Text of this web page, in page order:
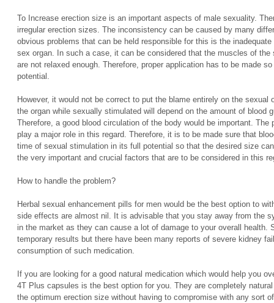
To Increase erection size is an important aspects of male sexuality.
irregular erection sizes. The inconsistency can be caused by many
obvious problems that can be held responsible for this is the
sex organ. In such a case, it can be considered that the muscles of the
are not relaxed enough. Therefore, proper application has to be made
potential.
However, it would not be correct to put the blame entirely on the sexual
the organ while sexually stimulated will depend on the amount of blood
Therefore, a good blood circulation of the body would be important.
play a major role in this regard. Therefore, it is to be made sure that
time of sexual stimulation in its full potential so that the desired size
the very important and crucial factors that are to be considered in this
How to handle the problem?
Herbal sexual enhancement pills for men would be the best option to
side effects are almost nil. It is advisable that you stay away from the
in the market as they can cause a lot of damage to your overall health.
temporary results but there have been many reports of severe kidney
consumption of such medication.
If you are looking for a good natural medication which would help you
4T Plus capsules is the best option for you. They are completely
the optimum erection size without having to compromise with any sort